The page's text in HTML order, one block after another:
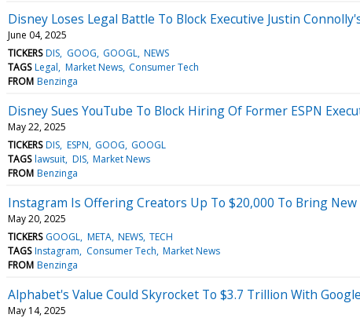
Disney Loses Legal Battle To Block Executive Justin
June 04, 2025
TICKERS DIS GOOG GOOGL NEWS
TAGS Legal Market News Consumer Tech
FROM Benzinga
Disney Sues YouTube To Block Hiring Of Former ESPN
May 22, 2025
TICKERS DIS ESPN GOOG GOOGL
TAGS lawsuit DIS Market News
FROM Benzinga
Instagram Is Offering Creators Up To $20,000 To Bring
May 20, 2025
TICKERS GOOGL META NEWS TECH
TAGS Instagram Consumer Tech Market News
FROM Benzinga
Alphabet's Value Could Skyrocket To $3.7 Trillion With
May 14, 2025